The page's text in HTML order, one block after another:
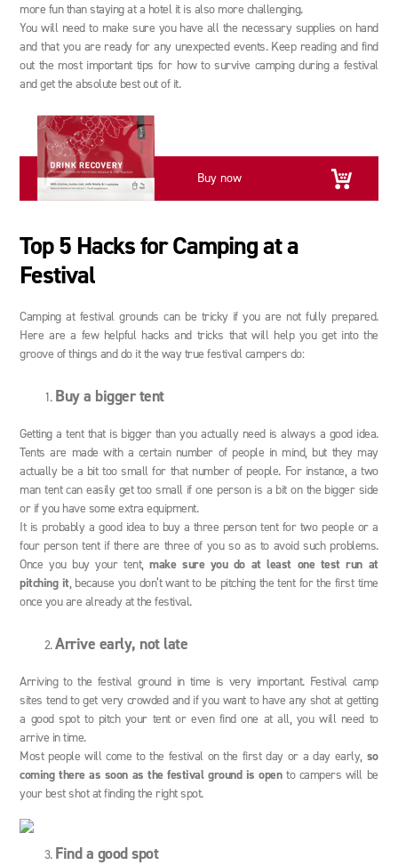
more fun than staying at a hotel it is also more challenging.
You will need to make sure you have all the necessary supplies on hand
and that you are ready for any unexpected events. Keep reading and find
out the most important tips for how to survive camping during a festival
and get the absolute best out of it.
Buy now
Top 5 Hacks for Camping at a
Festival
Camping at festival grounds can be tricky if you are not fully prepared.
Here are a few helpful hacks and tricks that will help you get into the
groove of things and do it the way true festival campers do:
Buy a bigger tent
Getting a tent that is bigger than you actually need is always a good idea.
Tents are made with a certain number of people in mind, but they may
actually be a bit too small for that number of people. For instance, a two
man tent can easily get too small if one person is a bit on the bigger side
or if you have some extra equipment.
It is probably a good idea to buy a three person tent for two people or a
four person tent if there are three of you so as to avoid such problems.
Once you buy your tent,make sure you do at least one test run at
pitching it, because you don’t want to be pitching the tent for the first time
once you are already at the festival.
Arrive early, not late
Arriving to the festival ground in time is very important. Festival camp
sites tend to get very crowded and if you want to have any shot at getting
a good spot to pitch your tent or even find one at all, you will need to
arrive in time.
Most people will come to the festival on the first day or a day early, so
coming there as soon as the festival ground is opento campers will be
your best shot at finding the right spot.
Find a good spot